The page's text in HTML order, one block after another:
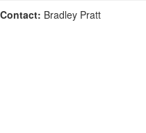
Contact: Bradley Pratt